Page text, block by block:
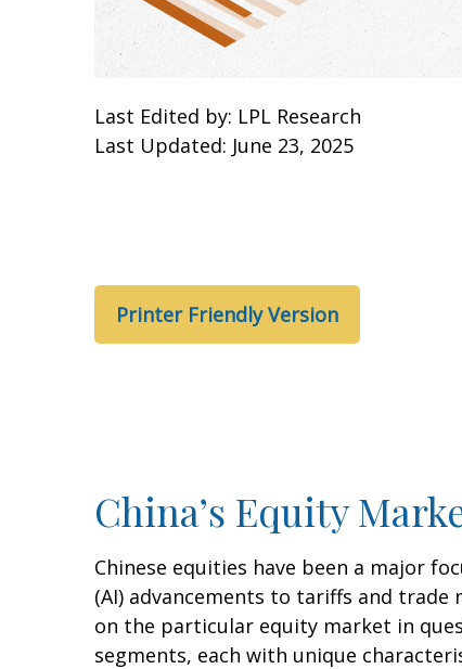
Last Edited by: LPL Research
Last Updated: June 23, 2025
Printer Friendly Version
China’s Equity
Chinese equities have been a major
(AI) advancements to tariffs and
on the particular equity market in
segments, each with unique